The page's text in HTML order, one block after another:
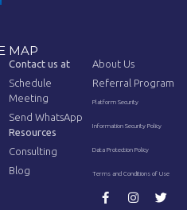
MAP
Contact us at
Schedule
Meeting
Send WhatsApp
Resources
Consulting
Blog
About Us
Referral Program
Platform Security
Information Security Policy
Data Protection Policy
Terms and Conditions of Use